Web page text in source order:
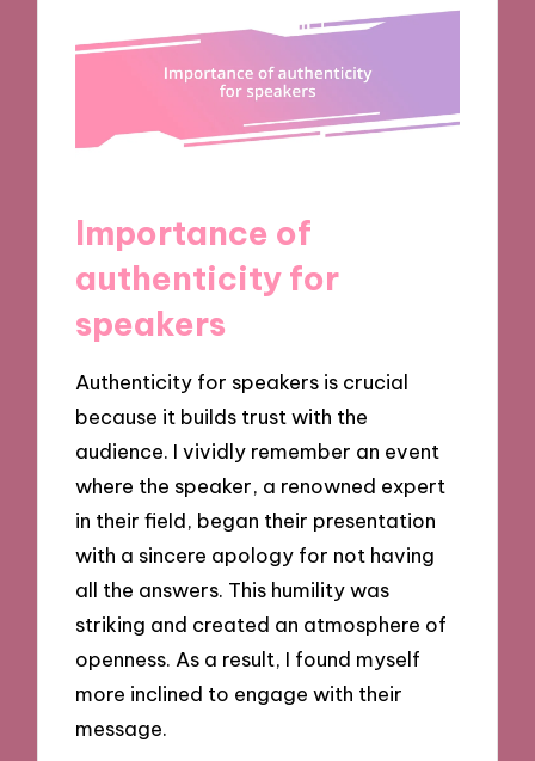
Importance of
authenticity for
speakers
Authenticity for speakers is crucial
because it builds trust with the
audience. I vividly remember an event
where the speaker, a renowned expert
in their field, began their presentation
with a sincere apology for not having
all the answers. This humility was
striking and created an atmosphere of
openness. As a result, I found myself
more inclined to engage with their
message.